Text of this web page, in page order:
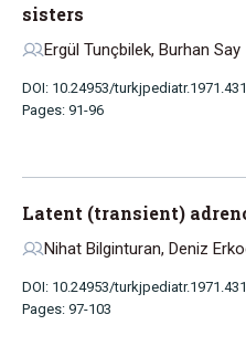
sisters
Ergül Tunçbilek, Burhan Say
DOI: 10.24953/
Pages: 91-96
Latent (transient)
Nihat Bilginturan, Deniz
DOI: 10.24953/
Pages: 97-103